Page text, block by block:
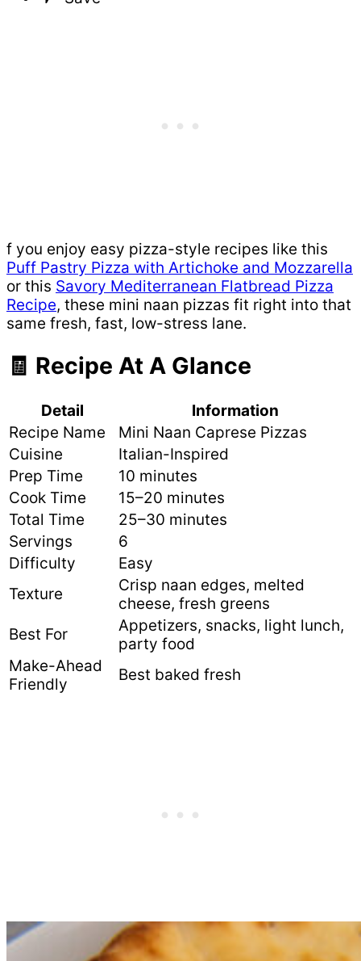
f you enjoy easy pizza-style recipes like this
Puff Pastry Pizza with Artichoke and Mozzarella
or this Savory Mediterranean Flatbread Pizza
Recipe, these mini naan pizzas fit right into that
same fresh, fast, low-stress lane.
🧾 Recipe At A Glance
Detail
Information
Recipe Name
Mini Naan Caprese Pizzas
Cuisine
Italian-Inspired
Prep Time
10 minutes
Cook Time
15–20 minutes
Total Time
25–30 minutes
Servings
6
Difficulty
Easy
Texture
Crisp naan edges, melted
cheese, fresh greens
Best For
Appetizers, snacks, light lunch,
party food
Make-Ahead
Friendly
Best baked fresh